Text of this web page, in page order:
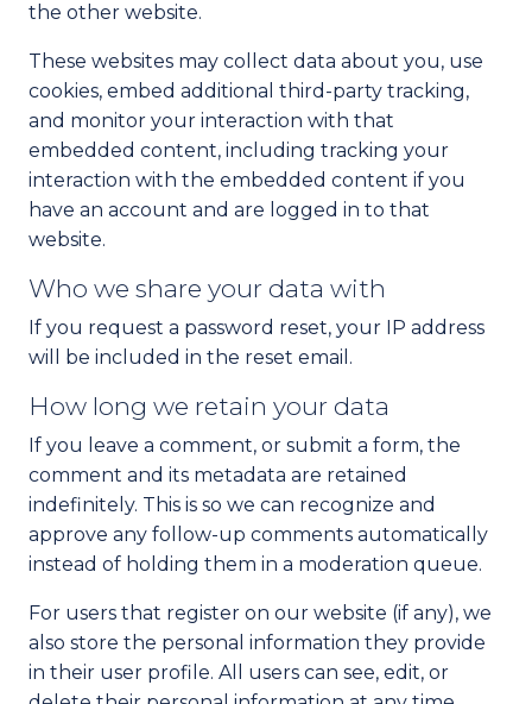
the other website.
These websites may collect data about you, use
cookies, embed additional third-party tracking,
and monitor your interaction with that
embedded content, including tracking your
interaction with the embedded content if you
have an account and are logged in to that
website.
Who we share your data with
If you request a password reset, your IP address
will be included in the reset email.
How long we retain your data
If you leave a comment, or submit a form, the
comment and its metadata are retained
indefinitely. This is so we can recognize and
approve any follow-up comments automatically
instead of holding them in a moderation queue.
For users that register on our website (if any), we
also store the personal information they provide
in their user profile. All users can see, edit, or